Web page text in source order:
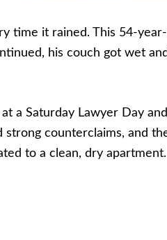
or volunteer to
time it rained. This 54-
his couch got wet
a Saturday Lawyer Day
counterclaims, and
to a clean, dry apartment.